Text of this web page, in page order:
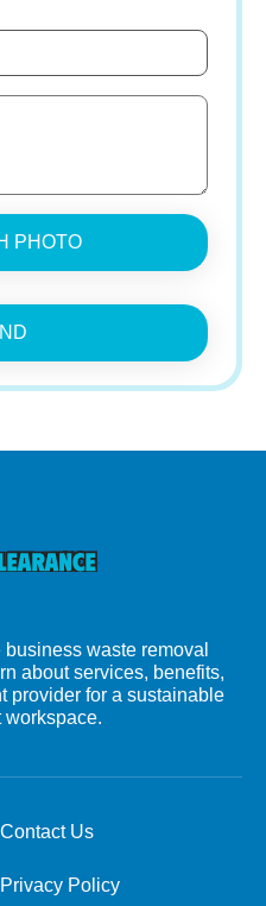
PHOTO
waste removal
about services, benefits,
provider for a sustainable
workspace.
Contact Us
Privacy Policy